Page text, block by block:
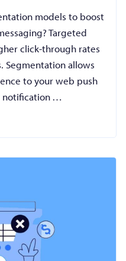
models to boost
Targeted
click-through rates
Segmentation allows
to your web push
notification …